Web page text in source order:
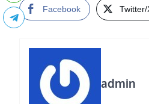
Facebook Twitter/
admin